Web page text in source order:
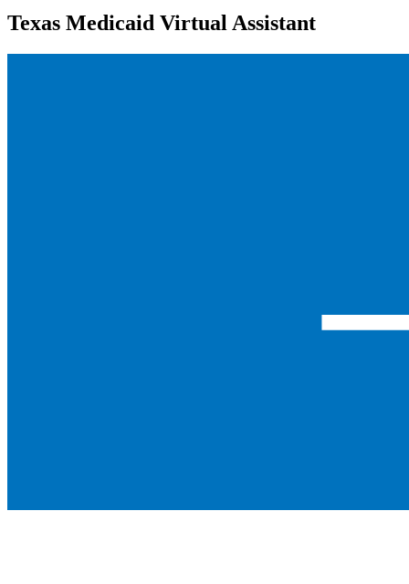
Texas Medicaid Virtual Assistant